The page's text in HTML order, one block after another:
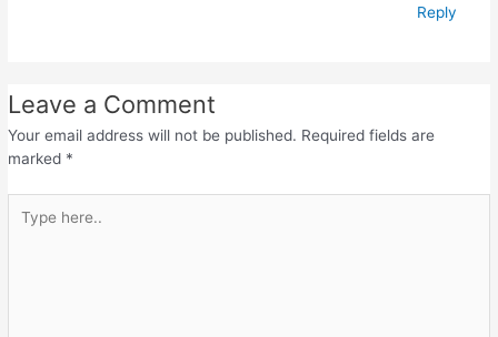
Reply
Leave a Comment
Your email address will not be published. Required fields are
marked *